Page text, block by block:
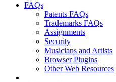
FAQs
Patents FAQs
Trademarks FAQs
Assignments
Security
Musicians and Artists
Browser Plugins
Other Web Resources